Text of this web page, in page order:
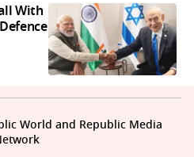
With
World and Republic Media